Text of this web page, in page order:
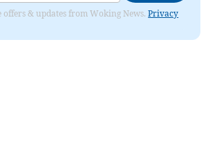
offers & updates from Woking News.Privacy